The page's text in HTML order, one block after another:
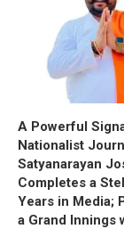
A Powerful
Nationalist
Satyanarayan
Completes a
Years in Media;
a Grand Innings